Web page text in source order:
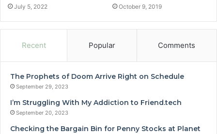
July 5, 2022 October 9, 2019
Recent Popular Comments
The Prophets of Doom Arrive Right on Schedule
September 29, 2023
I’m Struggling With My Addiction to Friend.tech
September 20, 2023
Checking the Bargain Bin for Penny Stocks at Planet